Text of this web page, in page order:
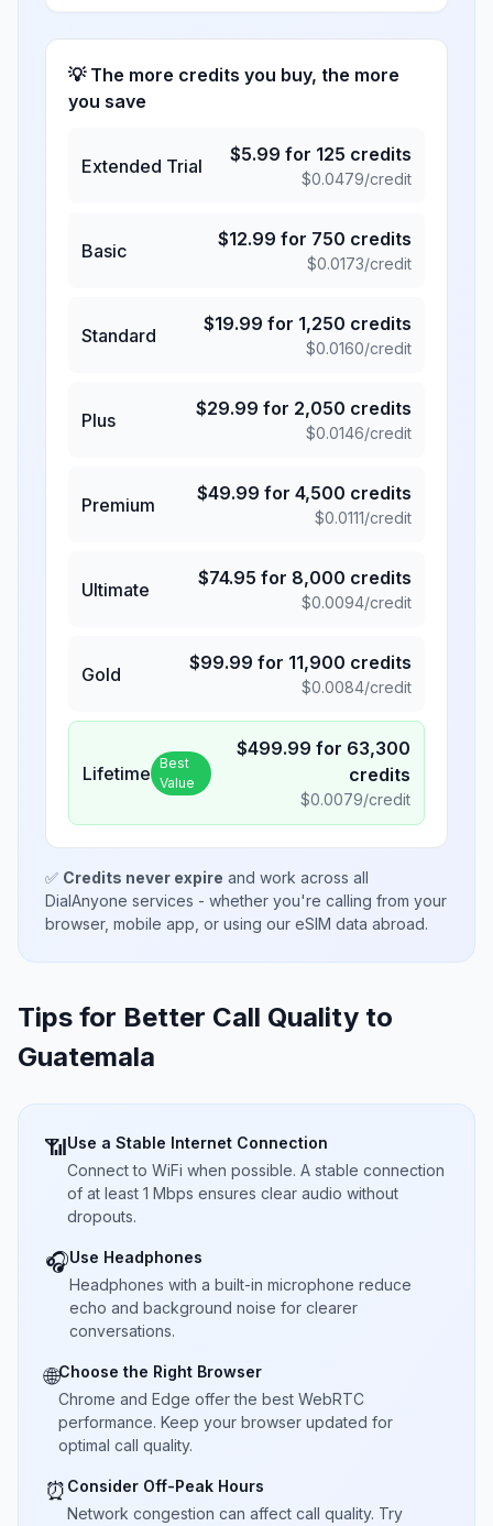
💡 The more credits you buy, the more
you save
Extended Trial
$5.99 for 125 credits
$0.0479/credit
Basic
$12.99 for 750 credits
$0.0173/credit
Standard
$19.99 for 1,250 credits
$0.0160/credit
Plus
$29.99 for 2,050 credits
$0.0146/credit
Premium
$49.99 for 4,500 credits
$0.0111/credit
Ultimate
$74.95 for 8,000 credits
$0.0094/credit
Gold
$99.99 for 11,900 credits
$0.0084/credit
Lifetime Best
Value
$499.99 for 63,300
credits
$0.0079/credit
✅ Credits never expire and work across all
DialAnyone services - whether you're calling from your
browser, mobile app, or using our eSIM data abroad.
Tips for Better Call Quality to
Guatemala
📶Use a Stable Internet Connection
Connect to WiFi when possible. A stable connection
of at least 1 Mbps ensures clear audio without
dropouts.
🎧Use Headphones
Headphones with a built-in microphone reduce
echo and background noise for clearer
conversations.
🌐Choose the Right Browser
Chrome and Edge offer the best WebRTC
performance. Keep your browser updated for
optimal call quality.
⏰ Consider Off-Peak Hours
Network congestion can affect call quality. Try